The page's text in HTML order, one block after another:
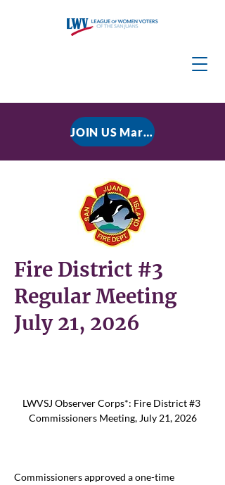
JOIN US March 9, 2026 for P residential Power Under the Constitution: History, Limits, and The Rule of Law
Fire District #3
Regular Meeting
July 21, 2026
LWVSJ Observer Corps*: Fire District #3
Commissioners Meeting, July 21, 2026
Commissioners approved a one-time